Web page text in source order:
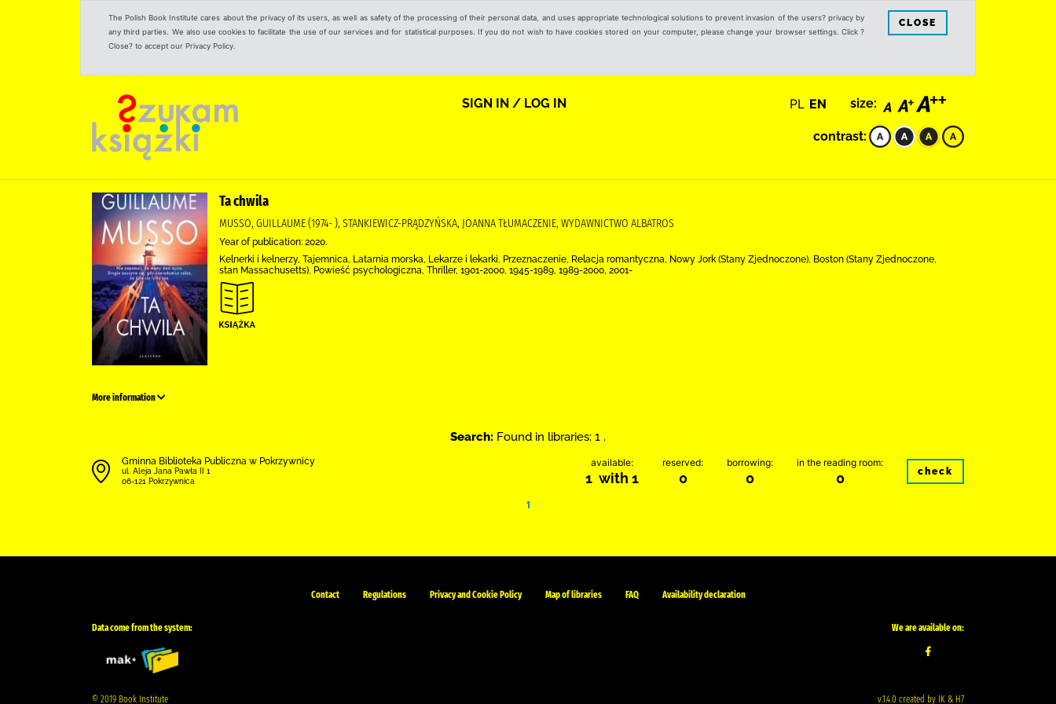
The Polish Book Institute cares about the privacy of its users, as well as safety of the processing of their personal data, and uses appropriate technological solutions to prevent invasion of the users? privacy by
any third parties. We also use cookies to facilitate the use of our services and for statistical purposes. If you do not wish to have cookies stored on your computer, please change your browser settings. Click ?
Close? to accept our Privacy Policy.
CLOSE
SIGN IN / LOG IN PL EN size:
contrast:
Ta chwila
MUSSO, GUILLAUME (1974- ), STANKIEWICZ-PRĄDZYŃSKA, JOANNA TŁUMACZENIE, WYDAWNICTWO ALBATROS
Year of publication: 2020.
Kelnerki i kelnerzy, Tajemnica, Latarnia morska, Lekarze i lekarki, Przeznaczenie, Relacja romantyczna, Nowy Jork (Stany Zjednoczone), Boston (Stany Zjednoczone,
stan Massachusetts), Powieść psychologiczna, Thriller, 1901-2000, 1945-1989, 1989-2000, 2001-
More information
Search: Found in libraries: 1 .
Gminna Biblioteka Publiczna w Pokrzywnicy
ul. Aleja Jana Pawła II 1
06-121 Pokrzywnica
available:
1 with 1
reserved:
0
borrowing:
0
in the reading room:
0 check
1
Contact Regulations Privacy and Cookie Policy Map of libraries FAQ Availability declaration
Data come from the system: We are available on:
© 2019 Book Institute v.1.4.0 created by IK & H7